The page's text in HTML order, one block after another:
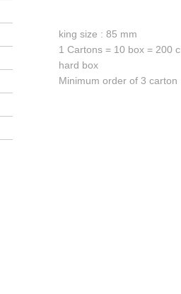
king size : 85 mm
1 Cartons = 10 box = 200
hard box
Minimum order of 3 carton